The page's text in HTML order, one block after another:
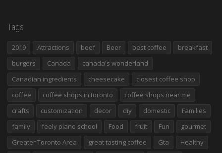
Tags
2019 Attractions beef Beer best coffee
breakfast
burgers
Canada
canada's wonderland
Canadian ingredients
cheesecake
closest coffee shop
coffee
coffee shops in toronto
coffee shops near me
crafts
customization decor diy domestic
Families
family
feely piano school Food fruit Fun
gourmet
Greater Toronto Area
great tasting coffee Gta
Healthy